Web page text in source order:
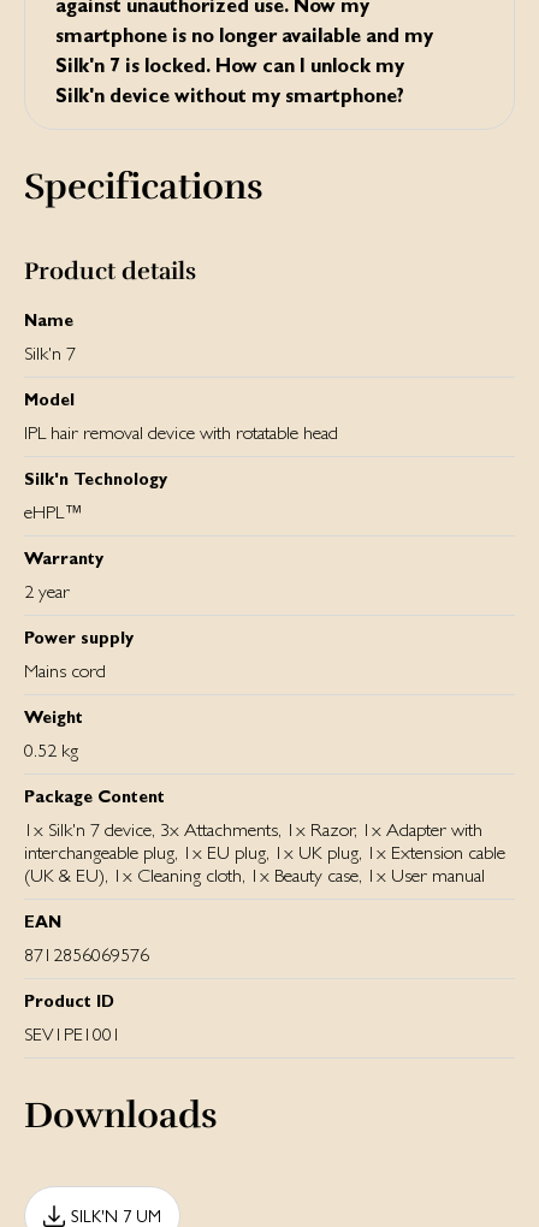
against unauthorized use. Now my
smartphone is no longer available and my
Silk'n 7 is locked. How can I unlock my
Silk'n device without my smartphone?
will be operational again.
Specifications
Product details
Name
Silk'n 7
Model
IPL hair removal device with rotatable head
Silk'n Technology
eHPL™
Warranty
2 year
Power supply
Mains cord
Weight
0.52 kg
Package Content
1x Silk'n 7 device, 3x Attachments, 1x Razor, 1x Adapter with
interchangeable plug, 1x EU plug, 1x UK plug, 1x Extension cable
(UK & EU), 1x Cleaning cloth, 1x Beauty case, 1x User manual
EAN
8712856069576
Product ID
SEV1PE1001
Downloads
SILK'N 7 UM